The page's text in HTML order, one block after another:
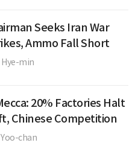
Seeks Iran War
Ammo Fall Short
Hye-min
20% Factories Halt
Chinese Competition
Yoo-chan